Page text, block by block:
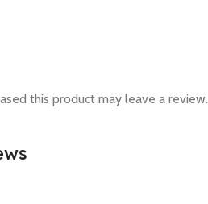
this product may leave a review.